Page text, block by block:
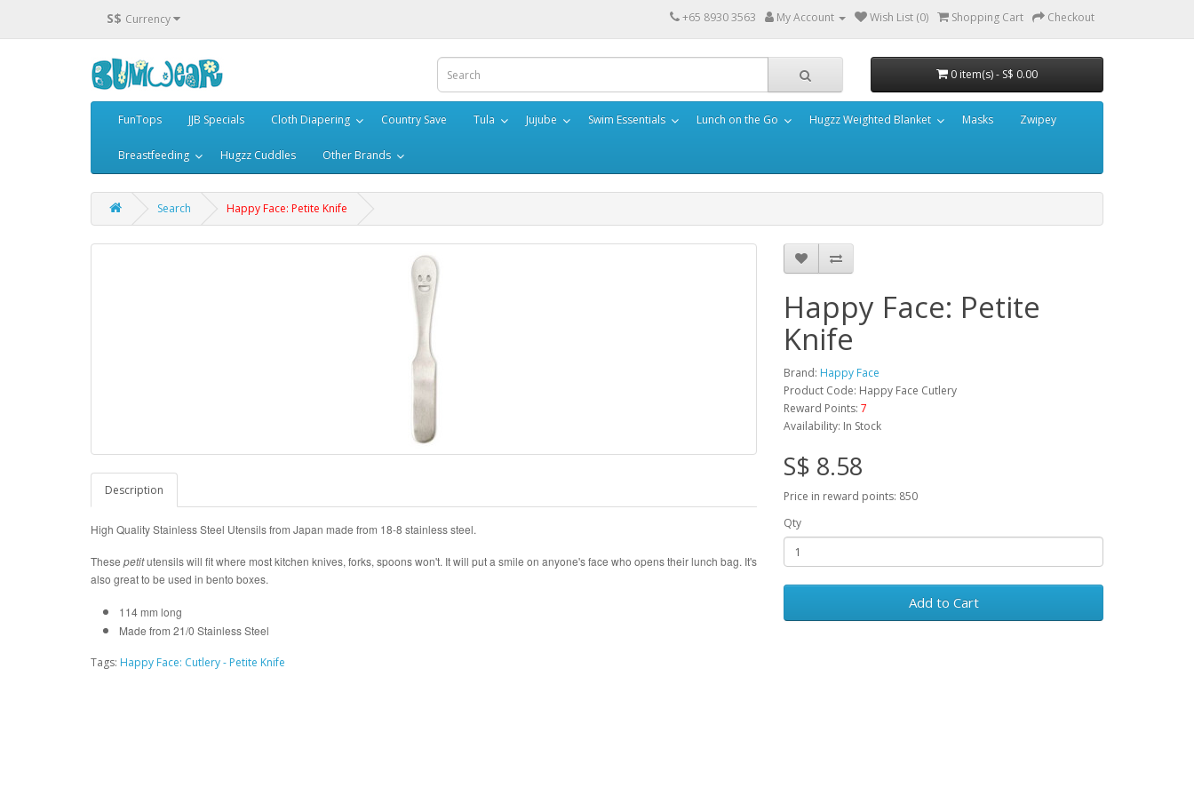
S$ Currency +65 8930 3563 My Account Wish List (0) Shopping Cart Checkout
0 item(s) - S$ 0.00
FunTops JJB Specials Cloth Diapering Country Save Tula Jujube Swim Essentials Lunch on the Go Hugzz Weighted Blanket Masks Zwipey
Breastfeeding Hugzz Cuddles Other Brands
Search Happy Face: Petite Knife
Description
High Quality Stainless Steel Utensils from Japan made from 18-8 stainless steel.
These petitutensils will fit where most kitchen knives, forks, spoons won't. It will put a smile on anyone's face who opens their lunch bag. It's
also great to be used in bento boxes.
114 mm long
Made from 21/0 Stainless Steel
Happy Face: Petite
Knife
Brand: Happy Face
Product Code: Happy Face Cutlery
Reward Points: 7
Availability: In Stock
S$ 8.58
Price in reward points: 850
Qty
Add to Cart
Tags: Happy Face: Cutlery - Petite Knife